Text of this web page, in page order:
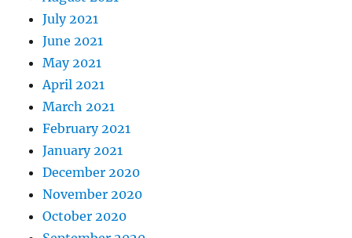
July 2021
June 2021
May 2021
April 2021
March 2021
February 2021
January 2021
December 2020
November 2020
October 2020